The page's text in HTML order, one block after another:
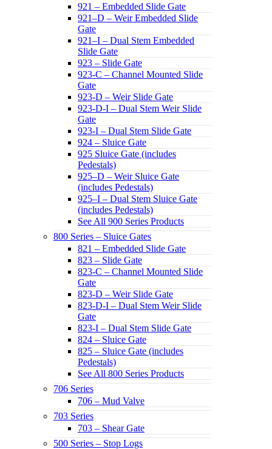
921 – Embedded Slide Gate
921–D – Weir Embedded Slide
Gate
921–I – Dual Stem Embedded
Slide Gate
923 – Slide Gate
923-C – Channel Mounted Slide
Gate
923-D – Weir Slide Gate
923-D-I – Dual Stem Weir Slide
Gate
923-I – Dual Stem Slide Gate
924 – Sluice Gate
925 Sluice Gate (includes
Pedestals)
925–D – Weir Sluice Gate
(includes Pedestals)
925–I – Dual Stem Sluice Gate
(includes Pedestals)
See All 900 Series Products
800 Series – Sluice Gates
821 – Embedded Slide Gate
823 – Slide Gate
823-C – Channel Mounted Slide
Gate
823-D – Weir Slide Gate
823-D-I – Dual Stem Weir Slide
Gate
823-I – Dual Stem Slide Gate
824 – Sluice Gate
825 – Sluice Gate (includes
Pedestals)
See All 800 Series Products
706 Series
706 – Mud Valve
703 Series
703 – Shear Gate
500 Series – Stop Logs